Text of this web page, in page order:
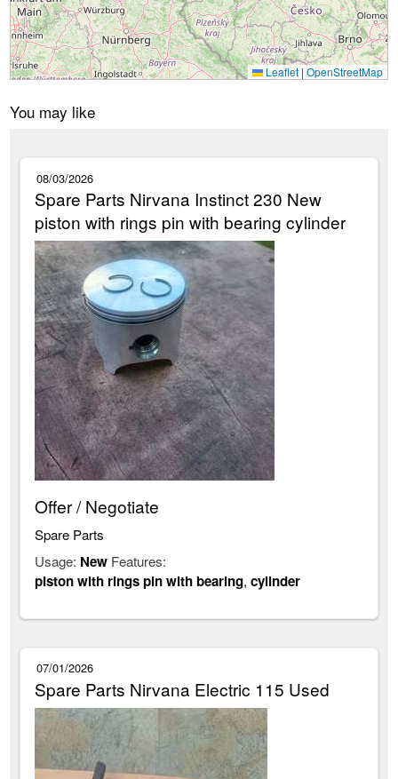
Leaflet | OpenStreetMap
You may like
08/03/2026
Spare Parts Nirvana Instinct 230 New
piston with rings pin with bearing cylinder
Offer / Negotiate
Spare Parts
Usage: New Features:
piston with rings pin with bearing,cylinder
07/01/2026
Spare Parts Nirvana Electric 115 Used